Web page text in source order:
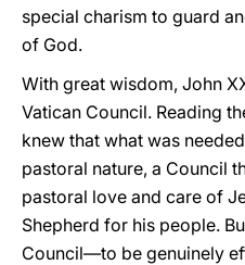
special charism to guard
of God.
With great wisdom, John
Vatican Council. Reading
knew that what was
pastoral nature, a Council
pastoral love and care of
Shepherd for his people.
Council—to be genuinely